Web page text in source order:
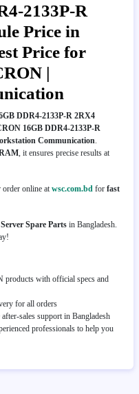
2133P-R
Price in
Price for
|
DDR4-2133P-R 2RX4
16GB DDR4-2133P-R
Communication
, it ensures precise results at
order online at wsc.com.bd for fast
Server Spare Parts in Bangladesh.
with official specs and
for all orders
sales support in Bangladesh
professionals to help you